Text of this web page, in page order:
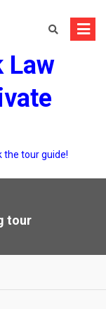
Law
the tour guide!
tour